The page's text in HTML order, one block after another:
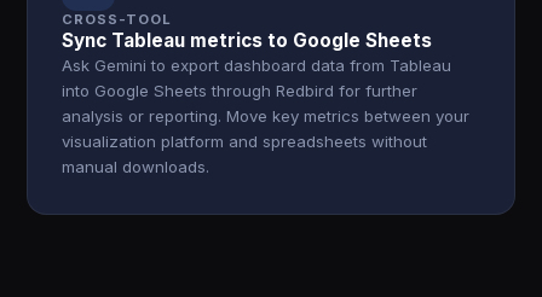
CROSS-TOOL
Sync Tableau metrics to Google Sheets
Ask Gemini to export dashboard data from Tableau
into Google Sheets through Redbird for further
analysis or reporting. Move key metrics between your
visualization platform and spreadsheets without
manual downloads.